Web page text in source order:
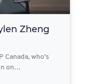
Zheng
who’s
on…